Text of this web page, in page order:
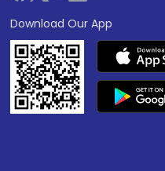
Download Our App